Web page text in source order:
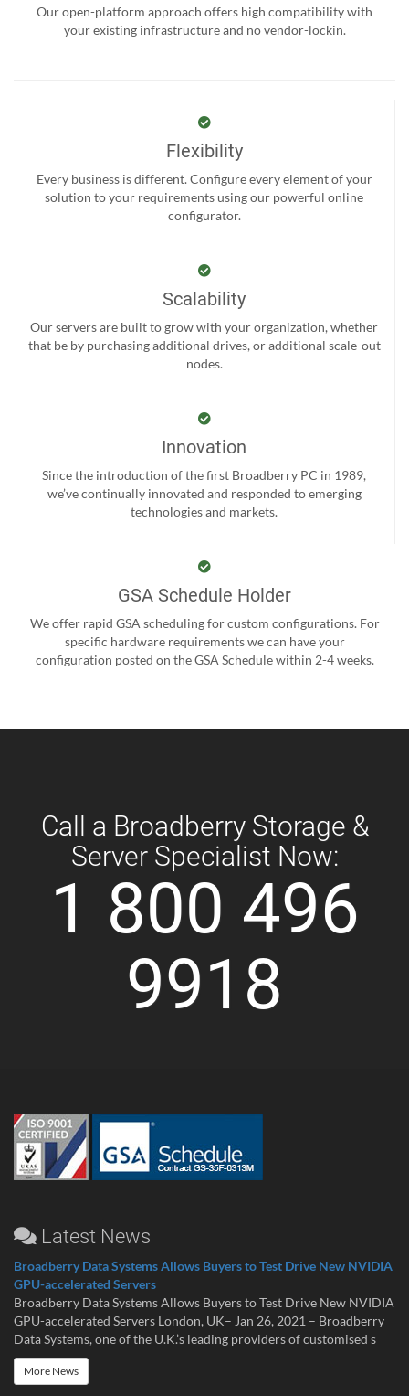
Our open-platform approach offers high compatibility with
your existing infrastructure and no vendor-lockin.
Flexibility
Every business is different. Configure every element of your
solution to your requirements using our powerful online
configurator.
Scalability
Our servers are built to grow with your organization, whether
that be by purchasing additional drives, or additional scale-out
nodes.
Innovation
Since the introduction of the first Broadberry PC in 1989,
we’ve continually innovated and responded to emerging
technologies and markets.
GSA Schedule Holder
We offer rapid GSA scheduling for custom configurations. For
specific hardware requirements we can have your
configuration posted on the GSA Schedule within 2-4 weeks.
Call a Broadberry Storage &
Server Specialist Now:
1 800 496
9918
Latest News
Broadberry Data Systems Allows Buyers to Test Drive New NVIDIA
GPU-accelerated Servers
Broadberry Data Systems Allows Buyers to Test Drive New NVIDIA
GPU-accelerated Servers London, UK– Jan 26, 2021 – Broadberry
Data Systems, one of the U.K.’s leading providers of customised s
More News